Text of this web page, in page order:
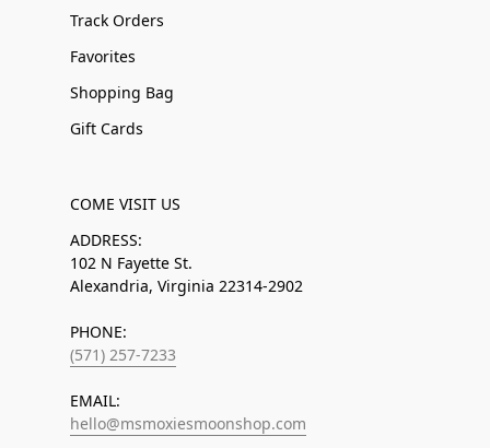
Track Orders
Favorites
Shopping Bag
Gift Cards
COME VISIT US
ADDRESS:
102 N Fayette St.
Alexandria, Virginia 22314-2902
PHONE:
(571) 257-7233
EMAIL:
hello@msmoxiesmoonshop.com